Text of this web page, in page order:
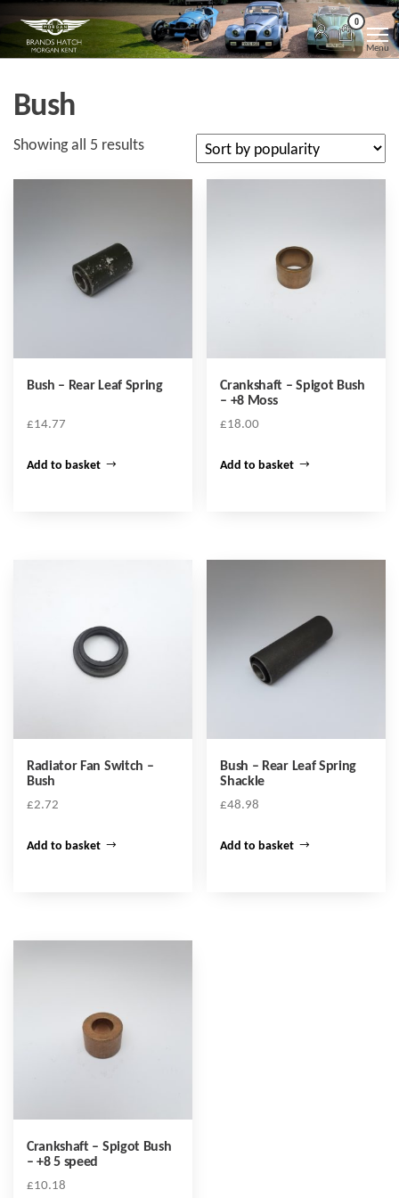
the
Morgan
Kent
Brands
Hatch
Morgan
Kent
0
Menu
Bush
Showing all 5 resultsSorted
Bush – Rear Leaf Spring
£14.77
Add to basket
Crankshaft – Spigot Bush
– +8 Moss
£18.00
Add to basket
Radiator Fan Switch –
Bush
£2.72
Add to basket
Bush – Rear Leaf Spring
Shackle
£48.98
Add to basket
Crankshaft – Spigot Bush
– +8 5 speed
£10.18